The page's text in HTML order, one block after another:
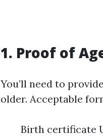
1. Proof of
You’ll need to
older. Acceptable
Birth certificate